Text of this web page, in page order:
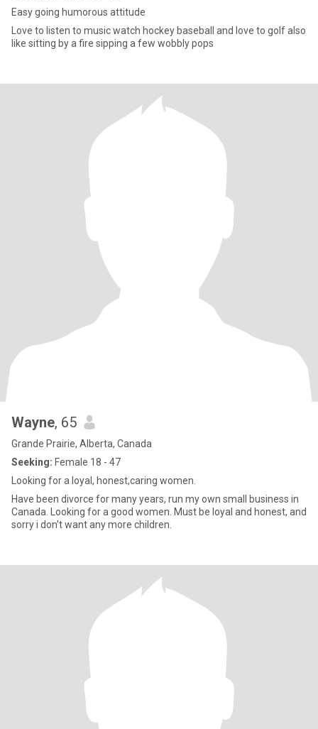
Easy going humorous attitude
Love to listen to music watch hockey baseball and love to golf also
like sitting by a fire sipping a few wobbly pops
Wayne, 65
Grande Prairie, Alberta, Canada
Seeking: Female 18 - 47
Looking for a loyal, honest,caring women.
Have been divorce for many years, run my own small business in
Canada. Looking for a good women. Must be loyal and honest, and
sorry i don't want any more children.